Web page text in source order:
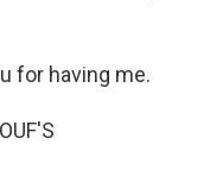
for having me.